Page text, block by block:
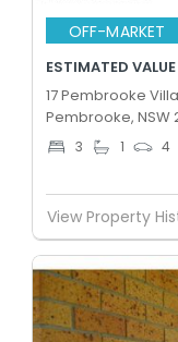
OFF-MARKET
ESTIMATED
17 Pembrooke
Pembrooke, NSW
3 1 4
View Property